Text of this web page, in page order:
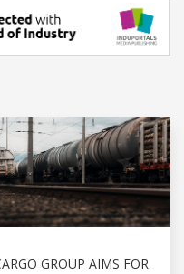
GROUP AIMS FOR